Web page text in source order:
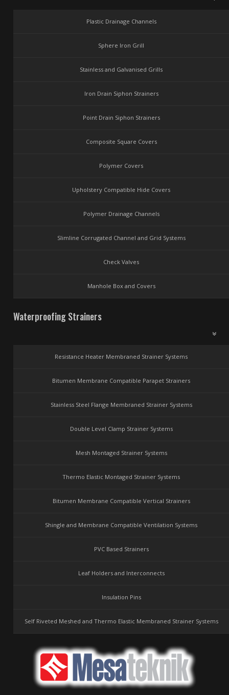
Plastic Drainage Channels
Sphere Iron Grill
Stainless and Galvanised Grills
Iron Drain Siphon Strainers
Point Drain Siphon Strainers
Composite Square Covers
Polymer Covers
Upholstery Compatible Hide Covers
Polymer Drainage Channels
Slimline Corrugated Channel and Grid Systems
Check Valves
Manhole Box and Covers
Waterproofing Strainers
Resistance Heater Membraned Strainer Systems
Bitumen Membrane Compatible Parapet Strainers
Stainless Steel Flange Membraned Strainer Systems
Double Level Clamp Strainer Systems
Mesh Montaged Strainer Systems
Thermo Elastic Montaged Strainer Systems
Bitumen Membrane Compatible Vertical Strainers
Shingle and Membrane Compatible Ventilation Systems
PVC Based Strainers
Leaf Holders and Interconnects
Insulation Pins
Self Riveted Meshed and Thermo Elastic Membraned Strainer Systems